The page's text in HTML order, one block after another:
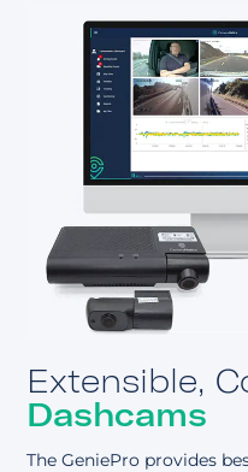
Pricing
Extensible,
Dashcams
The GeniePro provides